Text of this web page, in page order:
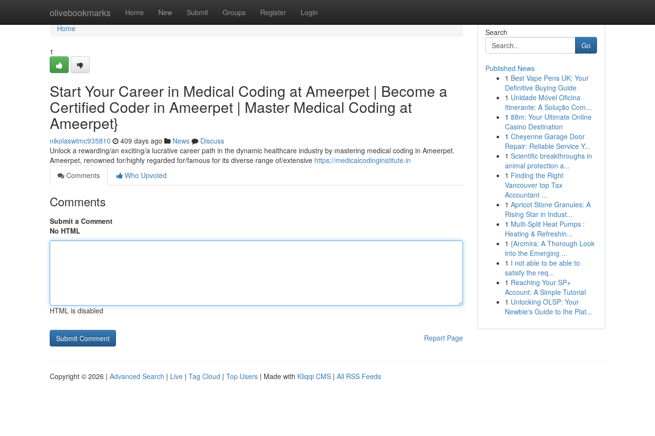
olivebookmarks Home New Submit Groups Register Login
Home
Home
1
Start Your Career in Medical Coding at Ameerpet | Become a
Certified Coder in Ameerpet | Master Medical Coding at
Ameerpet}
nikolaswtmc935810 409 days ago News
Discuss
Unlock a rewarding/an exciting/a lucrative career path in the dynamic healthcare industry by mastering medical coding in Ameerpet.
Ameerpet, renowned for/highly regarded for/famous for its diverse range of/extensive https://medicalcodinginstitute.in
Comments
Who Upvoted
Comments
Submit a Comment
No HTML
HTML is disabled
Report Page
Search
Go
Published News
1 Best Vape Pens UK: Your
Definitive Buying Guide
1 Unidade Móvel Oficina
Itinerante: A Solução Com...
1 88m: Your Ultimate Online
Casino Destination
1 Cheyenne Garage Door
Repair: Reliable Service Y...
1 Scientific breakthroughs in
animal protection a...
1 Finding the Right
Vancouver top Tax
Accountant ...
1 Apricot Stone Granules: A
Rising Star in Indust...
1 Multi-Split Heat Pumps :
Heating & Refreshin...
1 {Arcmira: A Thorough Look
into the Emerging ...
1 I not able to be able to
satisfy the req...
1 Reaching Your SP+
Account: A Simple Tutorial
1 Unlocking OLSP: Your
Newbie's Guide to the Plat...
Copyright © 2026 | Advanced Search | Live | Tag Cloud | Top Users | Made with Kliqqi CMS | All RSS Feeds